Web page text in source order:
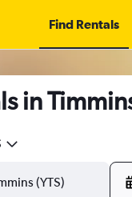
Find Rentals
in